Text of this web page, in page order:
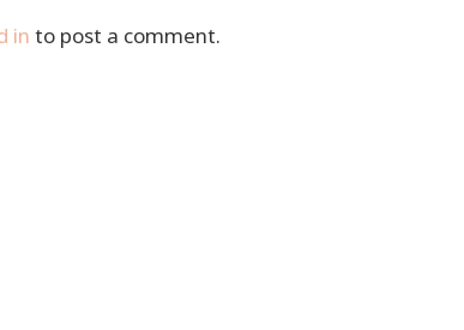
in to post a comment.